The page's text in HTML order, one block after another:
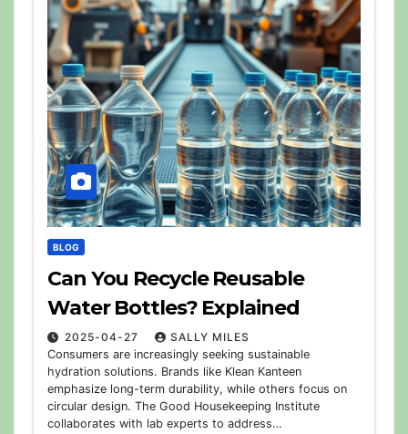
BLOG
Can You Recycle Reusable
Water Bottles? Explained
2025-04-27
SALLY MILES
Consumers are increasingly seeking sustainable
hydration solutions. Brands like Klean Kanteen
emphasize long-term durability, while others focus on
circular design. The Good Housekeeping Institute
collaborates with lab experts to address…